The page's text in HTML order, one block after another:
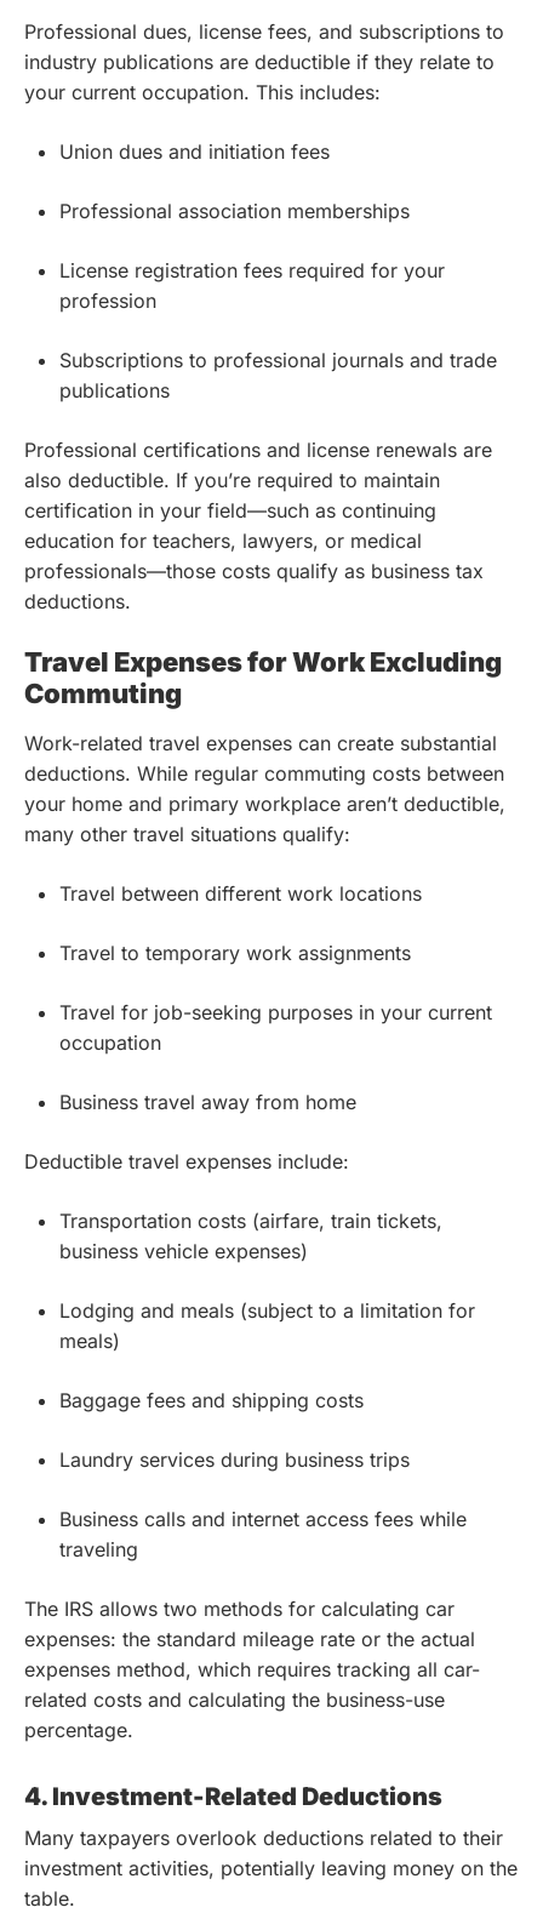
Professional dues, license fees, and subscriptions to
industry publications are deductible if they relate to
your current occupation. This includes:
Union dues and initiation fees
Professional association memberships
License registration fees required for your
profession
Subscriptions to professional journals and trade
publications
Professional certifications and license renewals are
also deductible. If you’re required to maintain
certification in your field—such as continuing
education for teachers, lawyers, or medical
professionals—those costs qualify as business tax
deductions.
Travel Expenses for Work Excluding
Commuting
Work-related travel expenses can create substantial
deductions. While regular commuting costs between
your home and primary workplace aren’t deductible,
many other travel situations qualify:
Travel between different work locations
Travel to temporary work assignments
Travel for job-seeking purposes in your current
occupation
Business travel away from home
Deductible travel expenses include:
Transportation costs (airfare, train tickets,
business vehicle expenses)
Lodging and meals (subject to a limitation for
meals)
Baggage fees and shipping costs
Laundry services during business trips
Business calls and internet access fees while
traveling
The IRS allows two methods for calculating car
expenses: the standard mileage rate or the actual
expenses method, which requires tracking all car-
related costs and calculating the business-use
percentage.
4. Investment-Related Deductions
Many taxpayers overlook deductions related to their
investment activities, potentially leaving money on the
table.